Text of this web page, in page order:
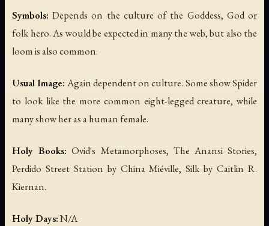
Symbols: Depends on the culture of the Goddess, God or
folk hero. As would be expected in many the web, but also the
loom is also common.
Usual Image: Again dependent on culture. Some show Spider
to look like the more common eight-legged creature, while
many show her as a human female.
Holy Books: Ovid's Metamorphoses, The Anansi Stories,
Perdido Street Station by China Miéville,Silkby Caitlin R.
Kiernan.
Holy Days:N/A